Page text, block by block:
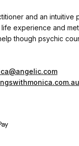
and an
experience and
though psychic